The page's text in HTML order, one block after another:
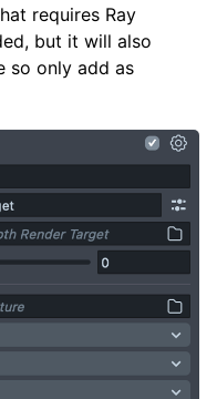
requires Ray
but it will also
so only add as